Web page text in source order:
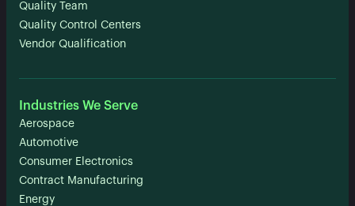
Quality Team
Quality Control Centers
Vendor Qualification
Industries We Serve
Aerospace
Automotive
Consumer Electronics
Contract Manufacturing
Energy